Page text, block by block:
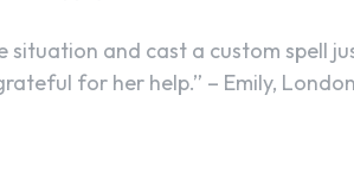
situation and cast a custom spell
for her help.” – Emily, London